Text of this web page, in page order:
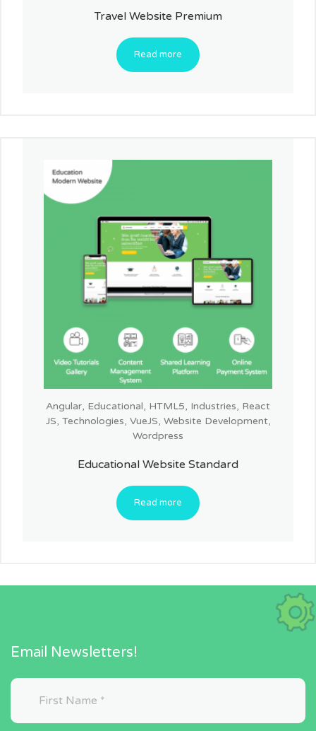
Travel Website Premium
Read more
Angular, Educational, HTML5, Industries, React
JS, Technologies, VueJS, Website Development,
Wordpress
Educational Website Standard
Read more
Email Newsletters!